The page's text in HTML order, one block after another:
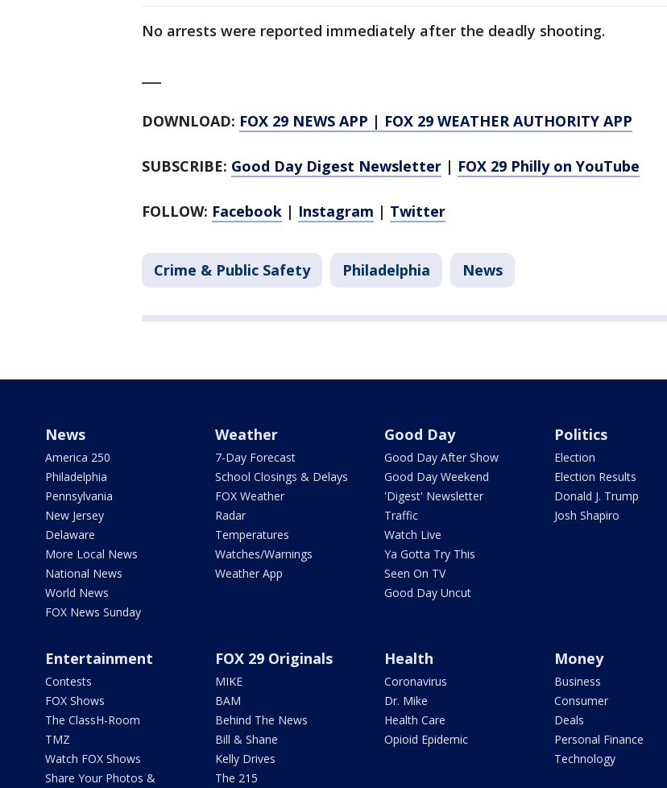
No arrests were reported immediately after the deadly shooting.
DOWNLOAD: FOX 29 NEWS APP | FOX 29 WEATHER AUTHORITY APP
SUBSCRIBE: Good Day Digest Newsletter | FOX 29 Philly on YouTube
FOLLOW: Facebook | Instagram | Twitter
Crime & Public Safety Philadelphia News
News
America 250
Philadelphia
Pennsylvania
New Jersey
Delaware
More Local News
National News
World News
FOX News Sunday
Weather
7-Day Forecast
School Closings & Delays
FOX Weather
Radar
Temperatures
Watches/Warnings
Weather App
Good Day
Good Day After Show
Good Day Weekend
'Digest' Newsletter
Traffic
Watch Live
Ya Gotta Try This
Seen On TV
Good Day Uncut
Politics
Election
Election Results
Donald J. Trump
Josh Shapiro
Entertainment
Contests
FOX Shows
The ClassH-Room
TMZ
Watch FOX Shows
Share Your Photos &
FOX 29 Originals
MIKE
BAM
Behind The News
Bill & Shane
Kelly Drives
The 215
Health
Coronavirus
Dr. Mike
Health Care
Opioid Epidemic
Money
Business
Consumer
Deals
Personal Finance
Technology